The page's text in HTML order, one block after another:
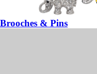
Brooches & Pins